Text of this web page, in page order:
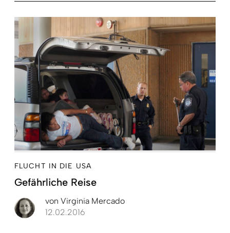
FLUCHT IN DIE USA
Gefährliche Reise
von Virginia Mercado
12.02.2016